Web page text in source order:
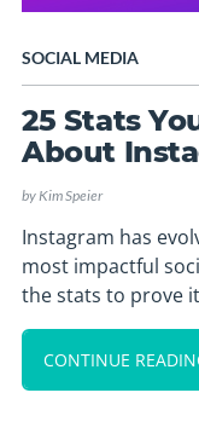
SOCIAL MEDIA
25 Stats
About
by Kim Speier
Instagram has
most impactful
the stats to prove
CONTINUE